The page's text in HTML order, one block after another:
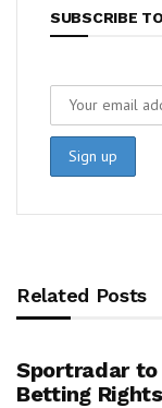
SUBSCRIBE
Related Posts
Sportradar to
Betting